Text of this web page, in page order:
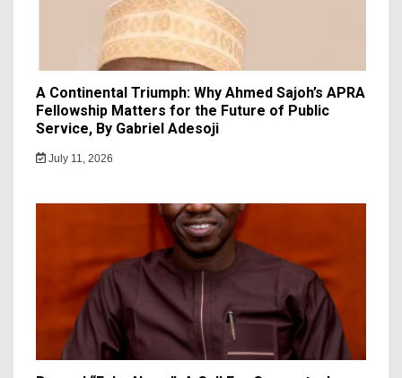
A Continental Triumph: Why Ahmed Sajoh’s APRA
Fellowship Matters for the Future of Public
Service, By Gabriel Adesoji
July 11, 2026